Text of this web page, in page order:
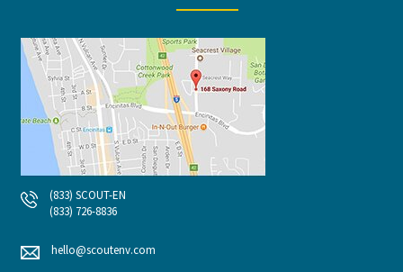
(833) SCOUT-EN
(833) 726-8836
hello@scoutenv.com